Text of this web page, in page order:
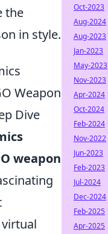
the
in style.
Weapon
Dive
weapon
Oct-2023
Aug-2024
Aug-2023
Jan-2023
May-2023
Nov-2023
Apr-2024
Oct-2024
Feb-2024
Nov-2022
Jun-2023
Feb-2023
Jul-2024
Dec-2024
Feb-2025
Apr-2025